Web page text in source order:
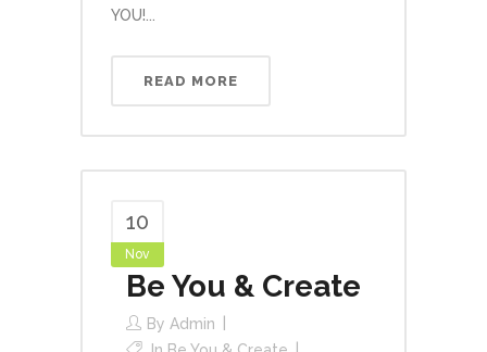
YOU!...
READ MORE
10
Nov
Be You & Create
By Admin